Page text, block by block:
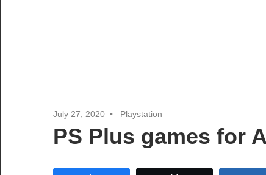
July 27, 2020 Playstation
PS Plus games for